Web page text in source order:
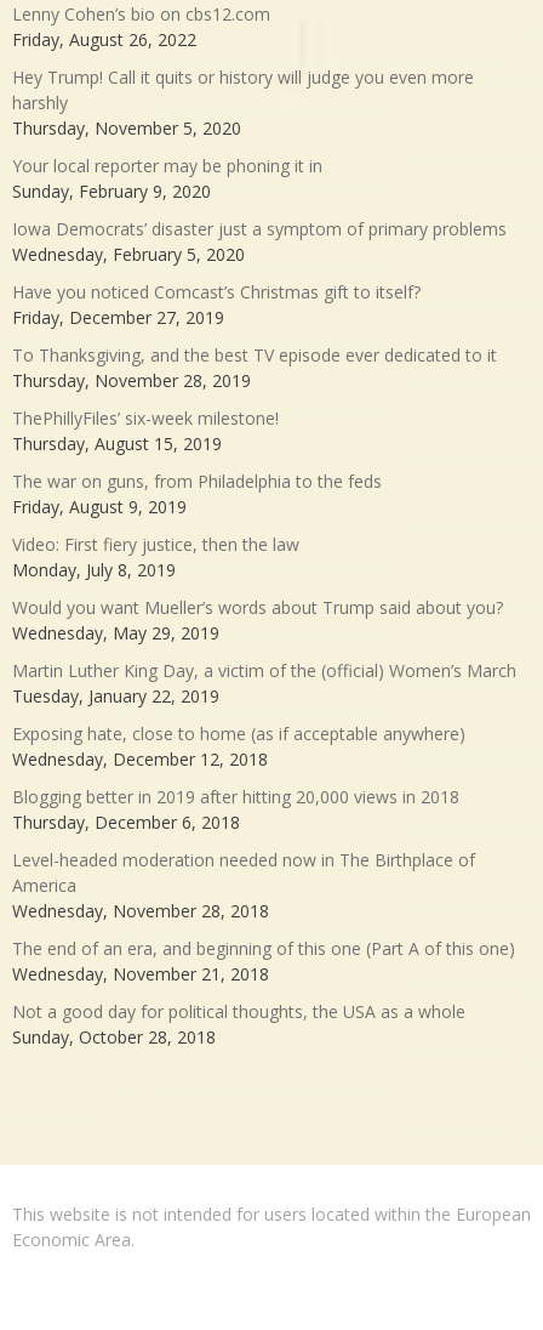
Lenny Cohen’s bio on cbs12.com
Friday, August 26, 2022
Hey Trump! Call it quits or history will judge you even more
harshly
Thursday, November 5, 2020
Your local reporter may be phoning it in
Sunday, February 9, 2020
Iowa Democrats’ disaster just a symptom of primary problems
Wednesday, February 5, 2020
Have you noticed Comcast’s Christmas gift to itself?
Friday, December 27, 2019
To Thanksgiving, and the best TV episode ever dedicated to it
Thursday, November 28, 2019
ThePhillyFiles’ six-week milestone!
Thursday, August 15, 2019
The war on guns, from Philadelphia to the feds
Friday, August 9, 2019
Video: First fiery justice, then the law
Monday, July 8, 2019
Would you want Mueller’s words about Trump said about you?
Wednesday, May 29, 2019
Martin Luther King Day, a victim of the (official) Women’s March
Tuesday, January 22, 2019
Exposing hate, close to home (as if acceptable anywhere)
Wednesday, December 12, 2018
Blogging better in 2019 after hitting 20,000 views in 2018
Thursday, December 6, 2018
Level-headed moderation needed now in The Birthplace of
America
Wednesday, November 28, 2018
The end of an era, and beginning of this one (Part A of this one)
Wednesday, November 21, 2018
Not a good day for political thoughts, the USA as a whole
Sunday, October 28, 2018
This website is not intended for users located within the European
Economic Area.